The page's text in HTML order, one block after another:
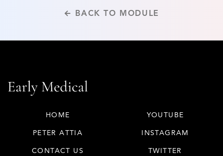
← BACK TO MODULE
HOME
PETER ATTIA
CONTACT US
YOUTUBE
INSTAGRAM
TWITTER